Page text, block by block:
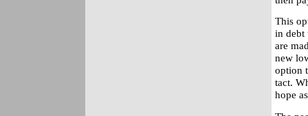
This
in debt
are
new
option
tact.
hope